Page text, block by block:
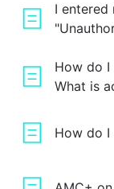
I entered
How do I
What is
How do I